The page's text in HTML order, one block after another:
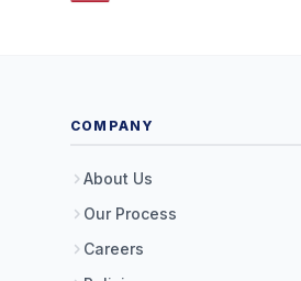
COMPANY
About Us
Our Process
Careers